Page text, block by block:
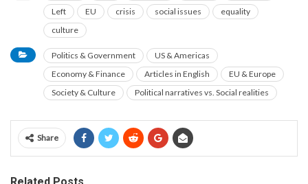
Left
EU crisis social issues
equality
culture
Politics & Government
US & Americas
Economy & Finance
Articles in English
EU & Europe
Society & Culture
Political narratives vs. Social realities
Share